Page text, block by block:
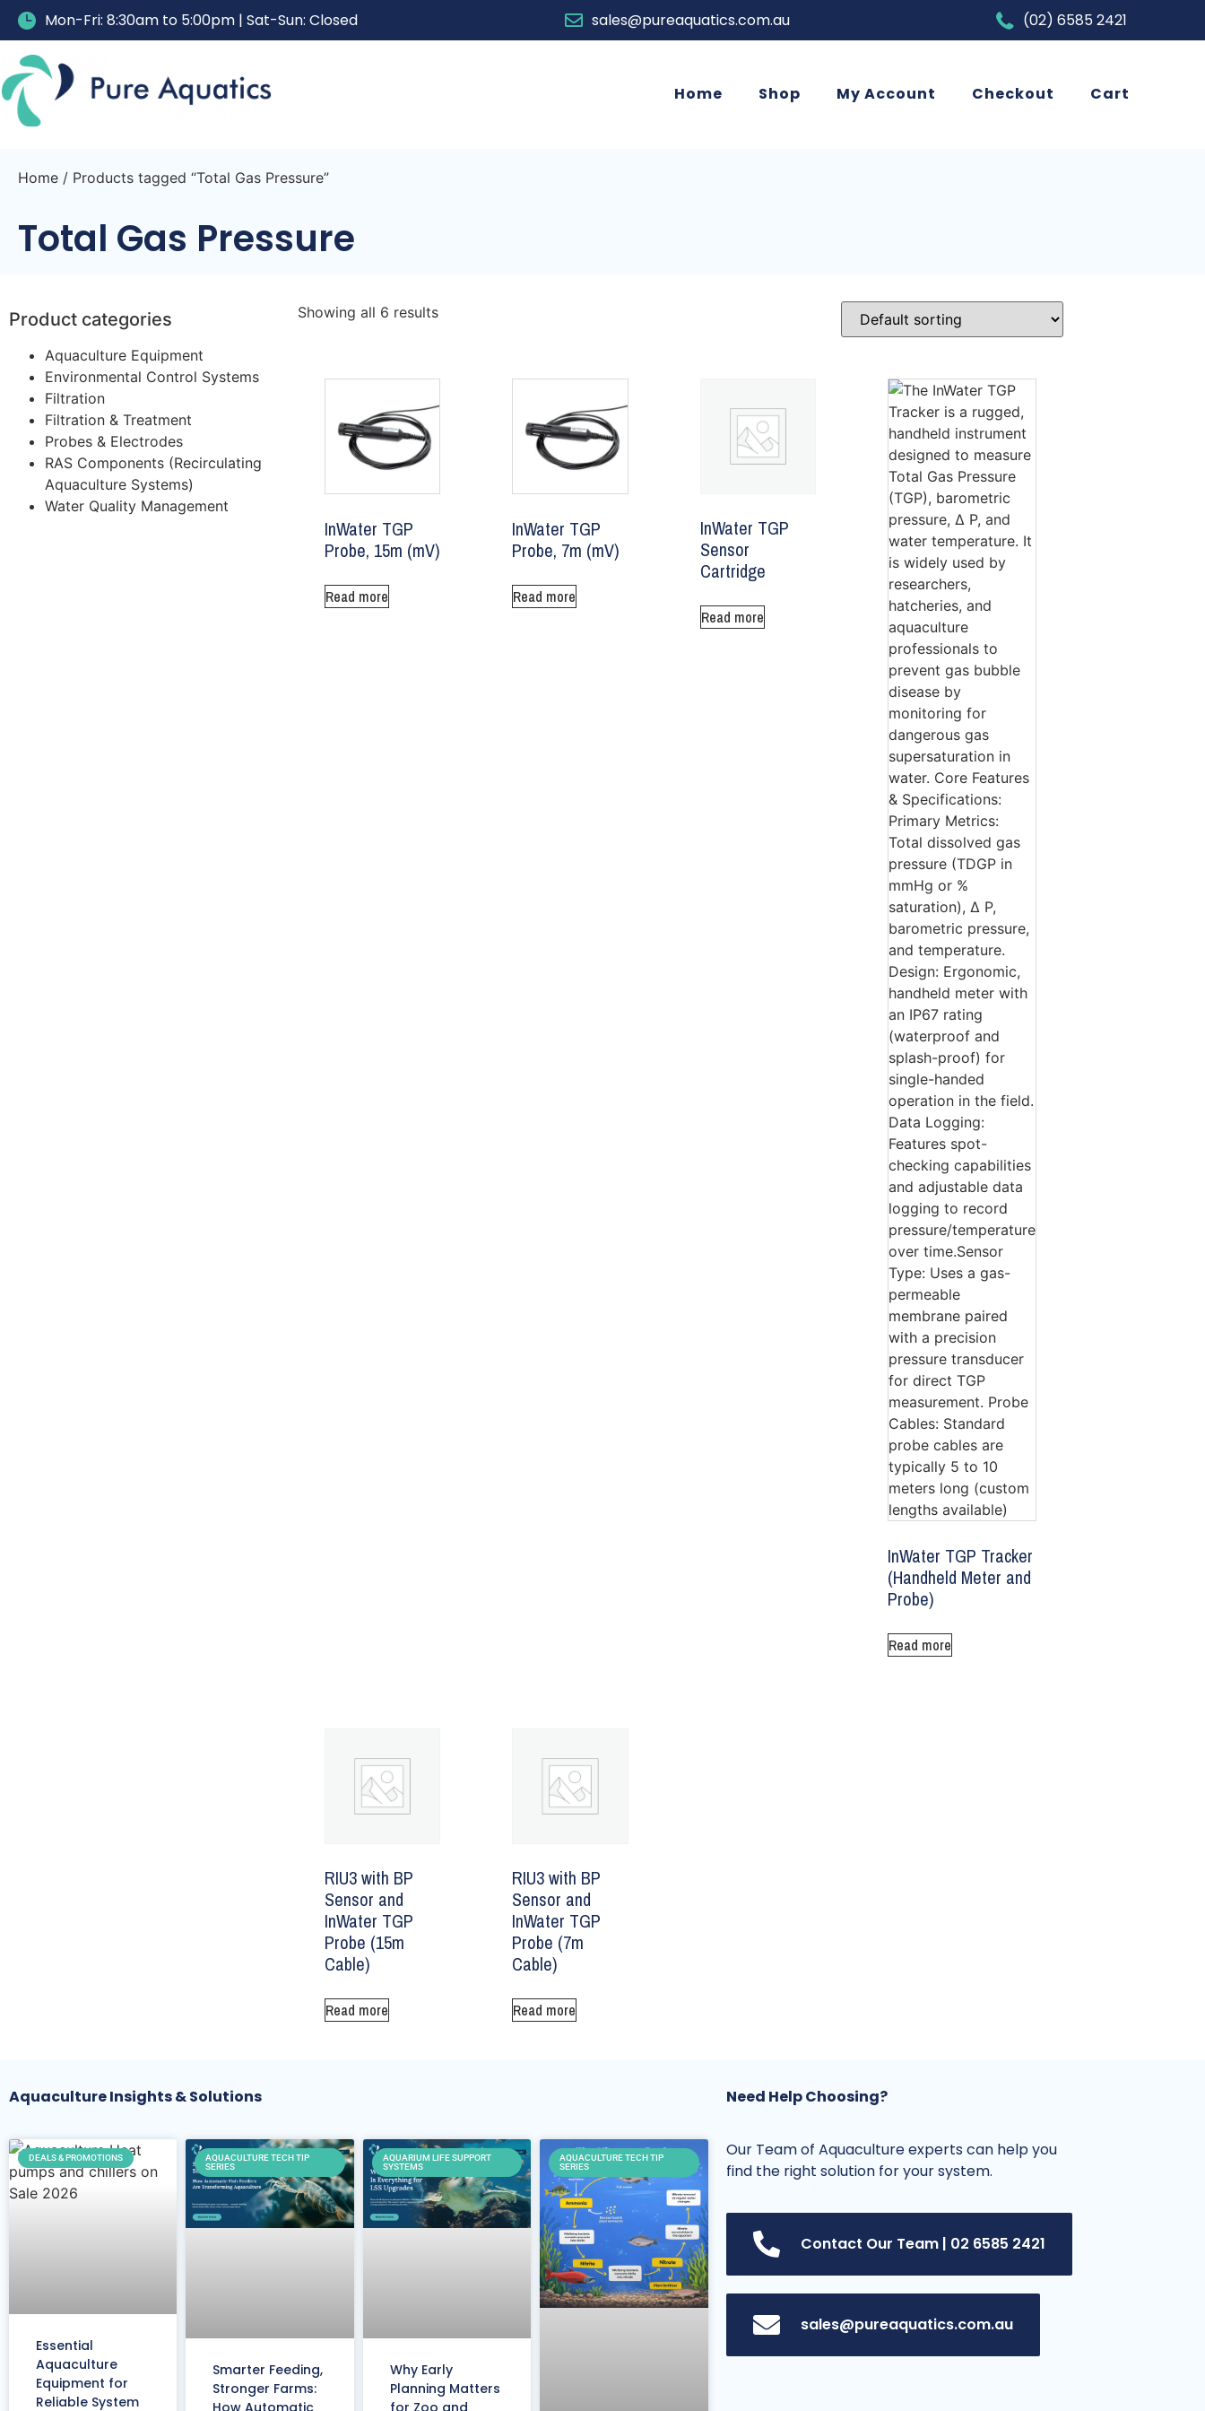
Mon-Fri: 8:30am to 5:00pm | Sat-Sun: Closed sales@pureaquatics.com.au (02) 6585 2421
Home Shop My Account Checkout Cart
Home / Products tagged “Total Gas Pressure”
Total Gas Pressure
Product categories
Aquaculture Equipment
Environmental Control Systems
Filtration
Filtration & Treatment
Probes & Electrodes
RAS Components (Recirculating
Aquaculture Systems)
Water Quality Management
Showing all 6 results
InWater TGP
Probe, 15m (mV)
Read more
InWater TGP
Probe, 7m (mV)
Read more
InWater TGP
Sensor
Cartridge
Read more
InWater TGP Tracker
(Handheld Meter and
Probe)
Read more
RIU3 with BP
Sensor and
InWater TGP
Probe (15m
Cable)
Read more
RIU3 with BP
Sensor and
InWater TGP
Probe (7m
Cable)
Read more
Aquaculture Insights & Solutions
DEALS & PROMOTIONS
Essential
Aquaculture
Equipment for
Reliable System
AQUACULTURE TECH TIP
SERIES
Smarter Feeding,
Stronger Farms:
AQUARIUM LIFE SUPPORT
SYSTEMS
Why Early
Planning Matters
AQUACULTURE TECH TIP
SERIES
Need Help Choosing?
Our Team of Aquaculture experts can help you
find the right solution for your system.
Contact Our Team | 02 6585 2421
sales@pureaquatics.com.au